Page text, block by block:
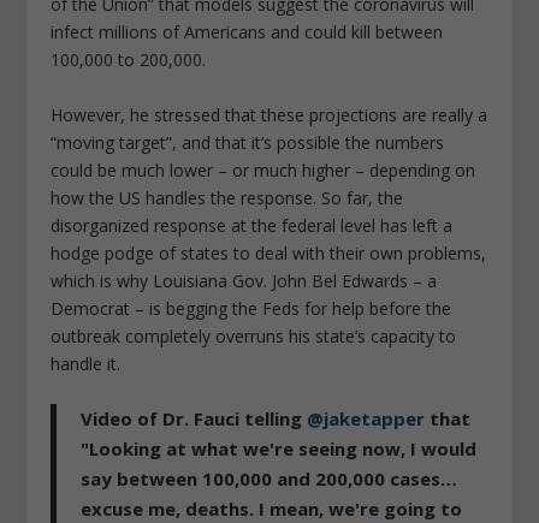
infect millions of Americans and could kill between
100,000 to 200,000.
However, he stressed that these projections are really a
“moving target”, and that it’s possible the numbers
could be much lower – or much higher – depending on
how the US handles the response. So far, the
disorganized response at the federal level has left a
hodge podge of states to deal with their own problems,
which is why Louisiana Gov. John Bel Edwards – a
Democrat – is begging the Feds for help before the
outbreak completely overruns his state’s capacity to
handle it.
Video of Dr. Fauci telling @jaketapper that
"Looking at what we're seeing now, I would
say between 100,000 and 200,000 cases…
excuse me, deaths. I mean, we're going to